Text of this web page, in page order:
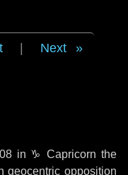
Next
in ♑ Capricorn the
geocentric opposition